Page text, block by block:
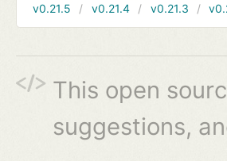
v0.21.5
v0.21.4 v0.21.3
This open
suggestions,